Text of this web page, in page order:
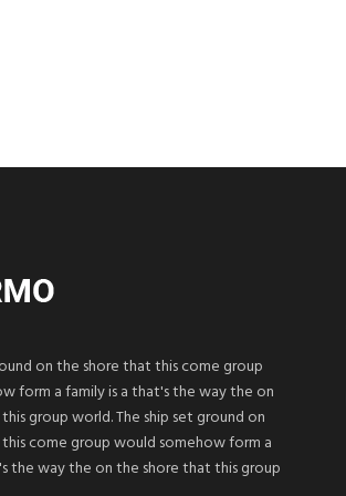
on the shore that this come group
form a family is a that's the way the on
group world. The ship set ground on
come group would somehow form a
the way the on the shore that this group